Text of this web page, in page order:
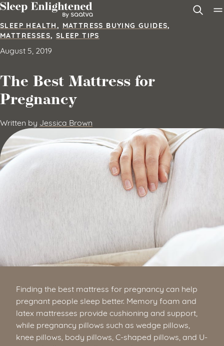
Skip to content
SLEEP HEALTH, MATTRESS BUYING GUIDES,
MATTRESSES, SLEEP TIPS
August 5, 2019
The Best Mattress for
Pregnancy
Written by Jessica Brown
Finding the best mattress for pregnancy can help
pregnant people sleep better. Memory foam and
latex mattresses provide cushioning and support,
while pregnancy pillows such as wedge pillows,
knee pillows, body pillows, C-shaped pillows, and U-